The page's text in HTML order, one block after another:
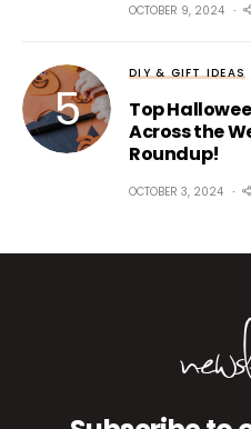
OCTOBER 9, 2024
DIY & GIFT IDEAS
Top
Across the
Roundup!
OCTOBER 3, 2024